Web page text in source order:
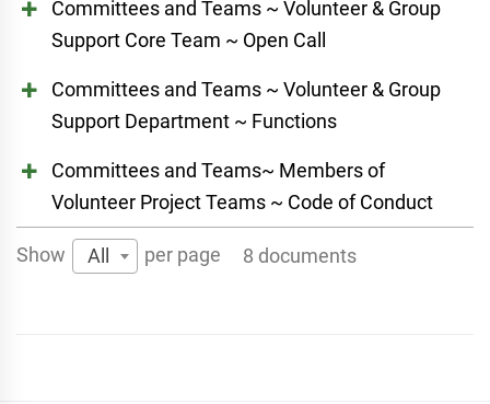
Committees and Teams ~ Volunteer & Group
Support Core Team ~ Open Call
Committees and Teams ~ Volunteer & Group
Support Department ~ Functions
Committees and Teams~ Members of
Volunteer Project Teams ~ Code of Conduct
Show All per page 8 documents